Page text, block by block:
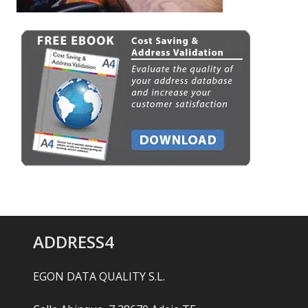
ADDRESS4
EGON DATA QUALITY S.L.